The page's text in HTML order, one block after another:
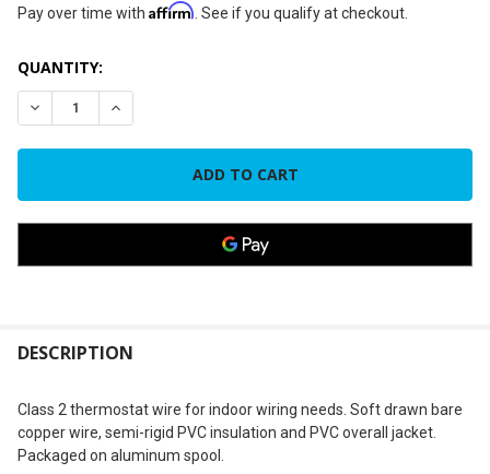
Pay over time with Affirm. See if you qualify at checkout.
CURRENT
STOCK:
QUANTITY:
DECREASE QUANTITY OF TWR188 18-8 18 GAUGE 8
INCREASE QUANTITY OF TWR188 18-8 18 GAUGE
BOUGHT
SELECT
ALL
DESCRIPTION
Class 2 thermostat wire for indoor wiring needs. Soft drawn bare
copper wire, semi-rigid PVC insulation and PVC overall jacket.
Packaged on aluminum spool.